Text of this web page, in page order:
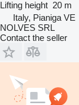
Lifting height 20 m
Italy, Pianiga VE
NOLVES SRL
Contact the seller